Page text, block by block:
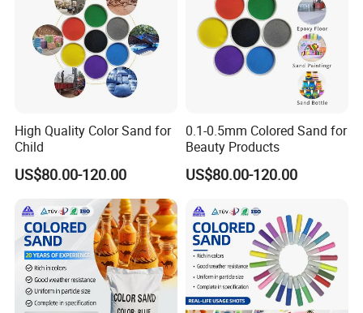
High Quality Color Sand for
Child
US$80.00-120.00
0.1-0.5mm Colored Sand for
Beauty Products
US$80.00-120.00